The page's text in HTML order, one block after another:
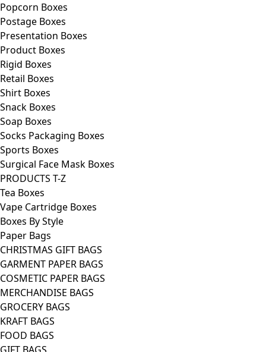
Popcorn Boxes
Postage Boxes
Presentation Boxes
Product Boxes
Rigid Boxes
Retail Boxes
Shirt Boxes
Snack Boxes
Soap Boxes
Socks Packaging Boxes
Sports Boxes
Surgical Face Mask Boxes
PRODUCTS T-Z
Tea Boxes
Vape Cartridge Boxes
Boxes By Style
Paper Bags
CHRISTMAS GIFT BAGS
GARMENT PAPER BAGS
COSMETIC PAPER BAGS
MERCHANDISE BAGS
GROCERY BAGS
KRAFT BAGS
FOOD BAGS